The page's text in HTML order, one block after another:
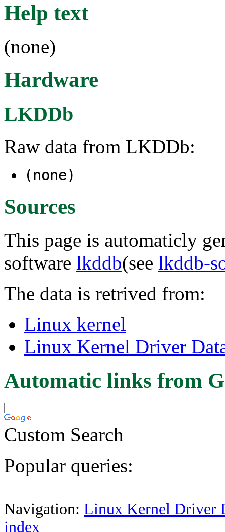
Help text
(none)
Hardware
LKDDb
Raw data from LKDDb:
(none)
Sources
This page is automaticly
software lkddb(see lkddb-
The data is retrived from:
Linux kernel
Linux Kernel Driver
Automatic links from
Custom Search
Popular queries:
Navigation: Linux Kernel Driver
index